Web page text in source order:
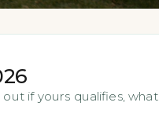
if yours qualifies, what